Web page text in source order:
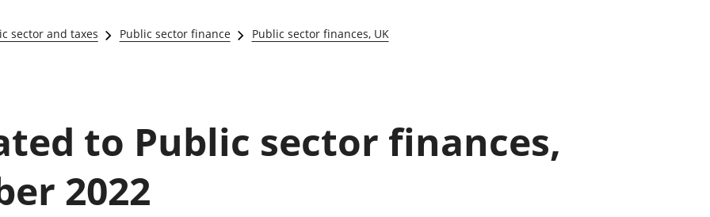
Government,
public sector and
Added (GVA)
Inflation and
Investments,
pensions and
Education and childcare
Elections
Measuring progress, well-being
and beyond GDP
sector and taxes Public sector finance Public sector finances, UK
to Public sector finances,
2022